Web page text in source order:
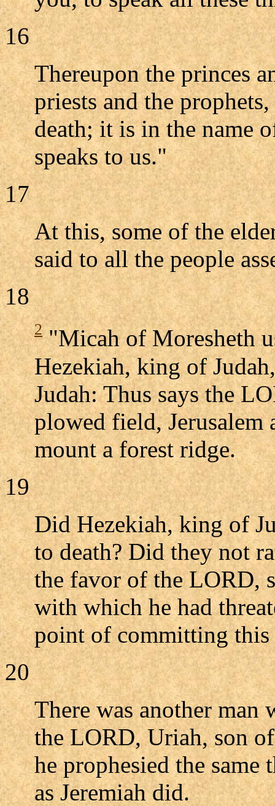
16
Thereupon the princes
priests and the
death; it is in the name
speaks to us."
17
At this, some of the
said to all the people
18
2"Micah of Moresheth
Hezekiah, king of
Judah: Thus says the
plowed field, Jerusalem
mount a forest ridge.
19
Did Hezekiah, king of
to death? Did they not
the favor of the LORD,
with which he had
point of committing
20
There was another man
the LORD, Uriah, son
he prophesied the
as Jeremiah did.